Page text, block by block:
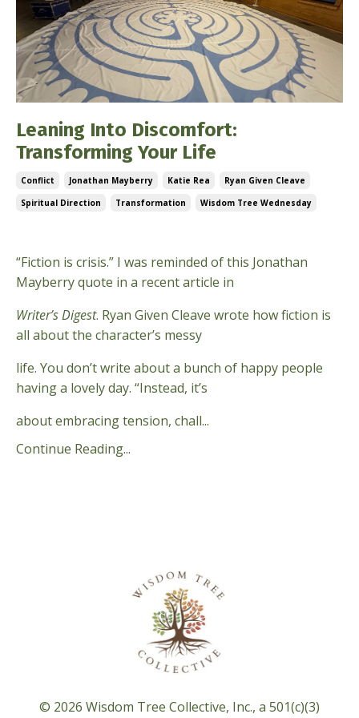
Leaning Into Discomfort:
Transforming Your Life
Conflict Jonathan Mayberry Katie Rea
Ryan Given Cleave
Spiritual Direction
Transformation Wisdom Tree Wednesday
“Fiction is crisis.” I was reminded of this Jonathan
Mayberry quote in a recent article in
Writer’s Digest. Ryan Given Cleave wrote how fiction is
all about the character’s messy
life. You don’t write about a bunch of happy people
having a lovely day. “Instead, it’s
about embracing tension, chall...
Continue Reading...
© 2026 Wisdom Tree Collective, Inc., a 501(c)(3)